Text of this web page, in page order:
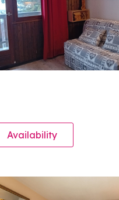
Availability